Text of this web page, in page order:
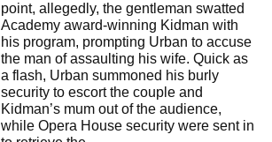
point, allegedly, the gentleman swatted
Academy award-winning Kidman with
his program, prompting Urban to accuse
the man of assaulting his wife. Quick as
a flash, Urban summoned his burly
security to escort the couple and
Kidman’s mum out of the audience,
while Opera House security were sent in